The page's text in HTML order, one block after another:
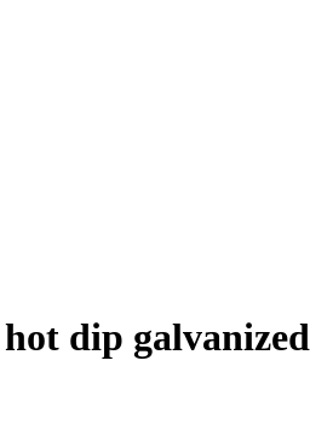
dip galvanized